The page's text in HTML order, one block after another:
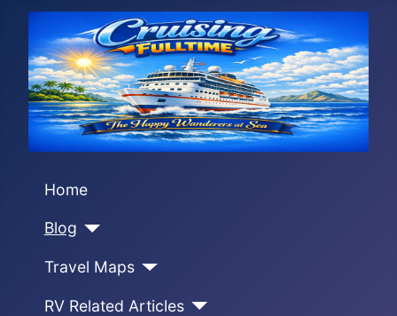
Home
Blog
Travel Maps
RV Related Articles